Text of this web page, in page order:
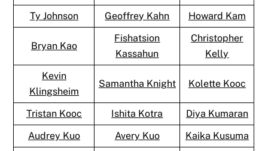
Ty Johnson
Geoffrey Kahn Howard Kam
Bryan Kao
Fishatsion
Kassahun
Christopher
Kelly
Kevin
Klingsheim
Samantha Knight Kolette Kooc
Tristan Kooc Ishita Kotra
Diya Kumaran
Audrey Kuo
Avery Kuo
Kaika Kusuma